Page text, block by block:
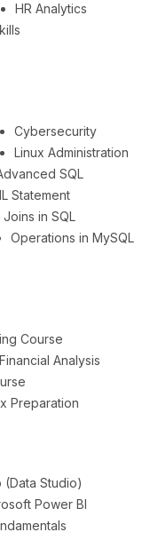
HR Analytics
Cybersecurity
Linux Administration
SQL
Statement
Joins in SQL
Operations in MySQL
Course
Financial Analysis
Preparation
Studio)
Power BI